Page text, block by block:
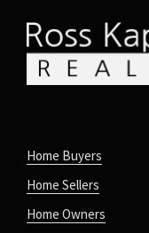
Home Buyers
Home Sellers
Home Owners